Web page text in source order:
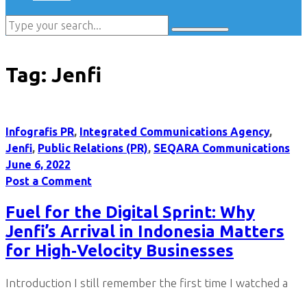
Tag: Jenfi
Infografis PR, Integrated Communications Agency,
Jenfi, Public Relations (PR), SEQARA Communications
June 6, 2022
Post a Comment
Fuel for the Digital Sprint: Why
Jenfi’s Arrival in Indonesia Matters
for High‑Velocity Businesses
Introduction I still remember the first time I watched a